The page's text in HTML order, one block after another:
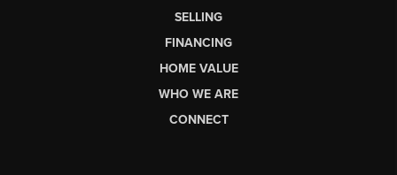
SELLING
FINANCING
HOME VALUE
WHO WE ARE
CONNECT